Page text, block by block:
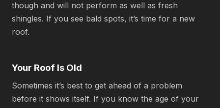
though and will not perform as well as fresh
shingles. If you see bald spots, it’s time for a new
roof.
Your Roof Is Old
Sometimes it’s best to get ahead of a problem
before it shows itself. If you know the age of your